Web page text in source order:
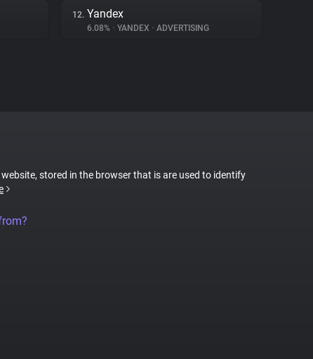
12. Yandex
6.08% • YANDEX • ADVERTISING
stored in the browser that is are used to identify